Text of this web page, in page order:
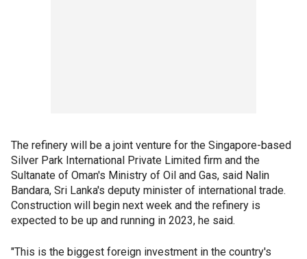
The refinery will be a joint venture for the Singapore-based
Silver Park International Private Limited firm and the
Sultanate of Oman's Ministry of Oil and Gas, said Nalin
Bandara, Sri Lanka's deputy minister of international trade.
Construction will begin next week and the refinery is
expected to be up and running in 2023, he said.
"This is the biggest foreign investment in the country's